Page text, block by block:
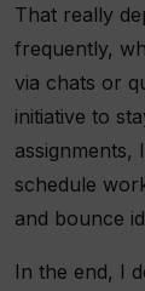
That really
frequently,
via chats or
initiative to
assignments,
schedule
and bounce
In the end, I